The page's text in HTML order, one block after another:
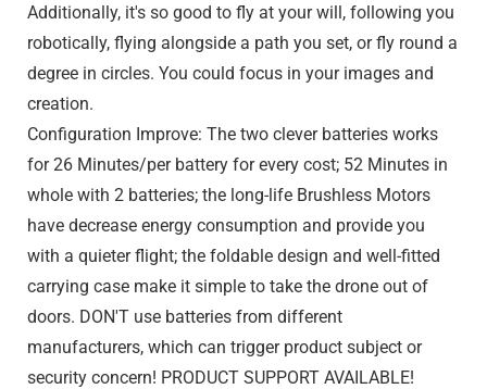
Additionally, it's so good to fly at your will, following you
robotically, flying alongside a path you set, or fly round a
degree in circles. You could focus in your images and
creation.
Configuration Improve: The two clever batteries works
for 26 Minutes/per battery for every cost; 52 Minutes in
whole with 2 batteries; the long-life Brushless Motors
have decrease energy consumption and provide you
with a quieter flight; the foldable design and well-fitted
carrying case make it simple to take the drone out of
doors. DON'T use batteries from different
manufacturers, which can trigger product subject or
security concern! PRODUCT SUPPORT AVAILABLE!